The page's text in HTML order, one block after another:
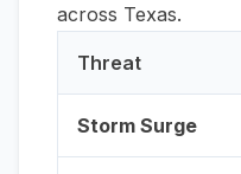
across Texas.
Threat
Storm Surge